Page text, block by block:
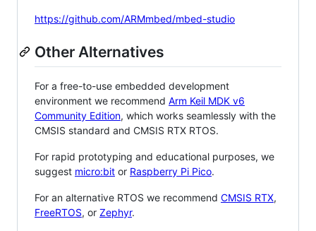
https://github.com/ARMmbed/mbed-studio
Other Alternatives
For a free-to-use embedded development
environment we recommend Arm Keil MDK v6
Community Edition, which works seamlessly with the
CMSIS standard and CMSIS RTX RTOS.
For rapid prototyping and educational purposes, we
suggest micro:bit or Raspberry Pi Pico.
For an alternative RTOS we recommend CMSIS RTX,
FreeRTOS, or Zephyr.